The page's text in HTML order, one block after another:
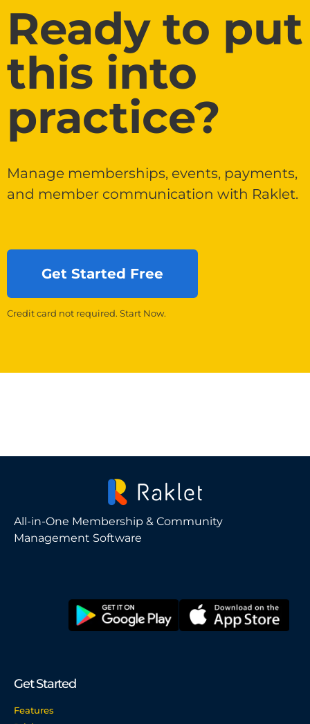
Ready to put
this into
practice?
Manage memberships, events, payments,
and member communication with Raklet.
Get Started Free
Credit card not required. Start Now.
All-in-One Membership & Community
Management Software
Get Started
Features